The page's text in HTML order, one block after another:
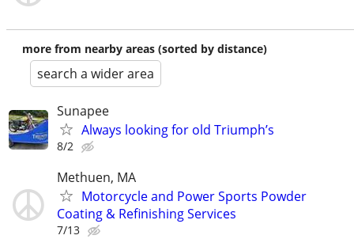
more from nearby areas (sorted by distance)
search a wider area
Sunapee
Always looking for old Triumph’s
8/2
Methuen, MA
Motorcycle and Power Sports Powder
Coating & Refinishing Services
7/13